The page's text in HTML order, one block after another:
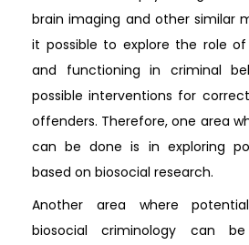
brain imaging and other similar
it possible to explore the role
and functioning in criminal
possible interventions for
offenders. Therefore, one area
can be done is in exploring
based on biosocial research.
Another area where
biosocial criminology can